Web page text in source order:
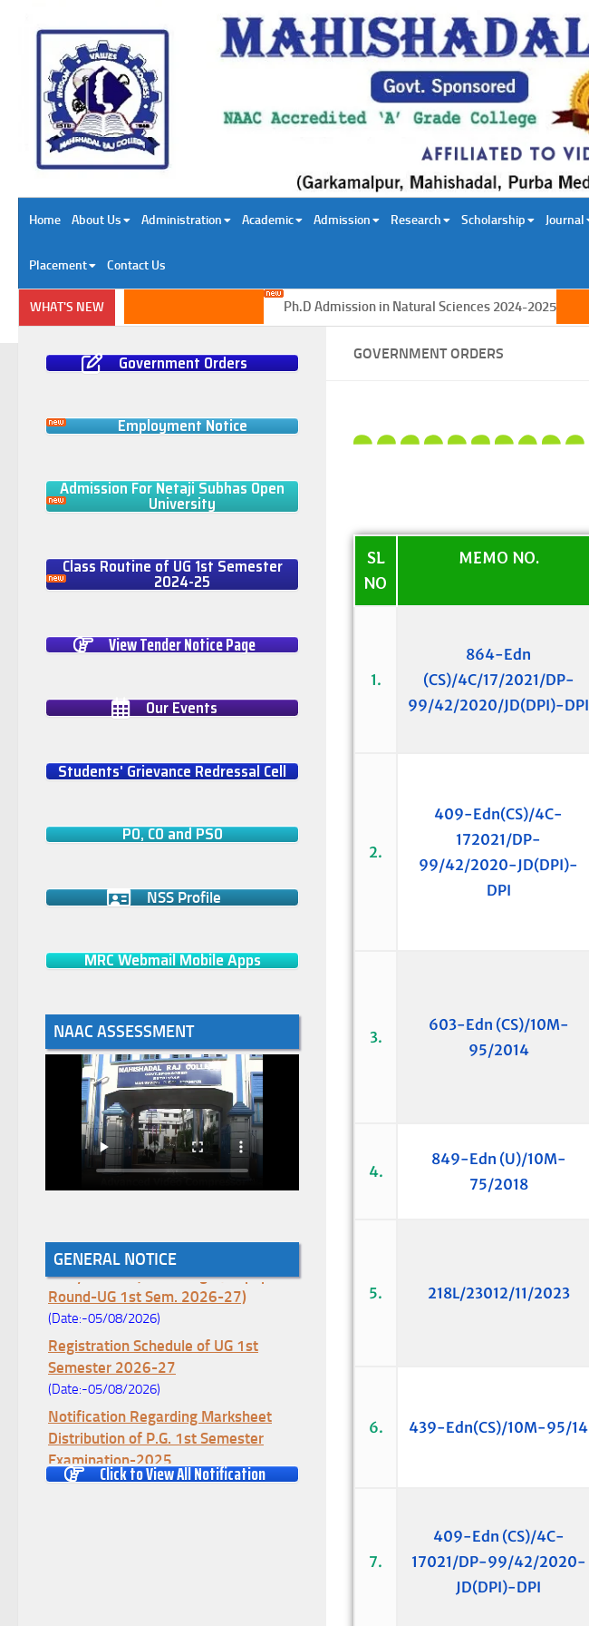
Skip to content
Home About Us Administration Academic Admission Research Scholarship Journal
Placement Contact Us
WHAT'S NEW Ph.D Admission in Natural Sciences 2024-2025
GOVERNMENT ORDERS
SL
NO
MEMO NO.
1.
864-Edn
(CS)/4C/17/2021/DP-
99/42/2020/JD(DPI)-DPI
2.
409-Edn(CS)/4C-
172021/DP-
99/42/2020-JD(DPI)-
DPI
3.
603-Edn (CS)/10M-
95/2014
4.
849-Edn (U)/10M-
75/2018
5. 218L/23012/11/2023
6. 439-Edn(CS)/10M-95/14
7.
409-Edn (CS)/4C-
17021/DP-99/42/2020-
JD(DPI)-DPI
Government Orders
Employment Notice
Admission For Netaji Subhas Open
University
Class Routine of UG 1st Semester
2024-25
View Tender Notice Page
Our Events
Students' Grievance Redressal Cell
PO, CO and PSO
NSS Profile
MRC Webmail Mobile Apps
NAAC ASSESSMENT
GENERAL NOTICE
Notice for College Enrollment & Data
Entry and Subject Change (Mopup
Round-UG 1st Sem. 2026-27)
(Date:-05/08/2026)
Registration Schedule of UG 1st
Semester 2026-27
(Date:-05/08/2026)
Notification Regarding Marksheet
Distribution of P.G. 1st Semester
Examination-2025
(Date:-04/08/2026)
Click to View All Notification